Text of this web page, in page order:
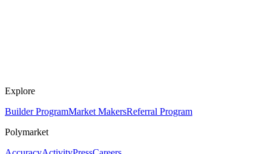
Explore
Builder ProgramMarket MakersReferral Program
Polymarket